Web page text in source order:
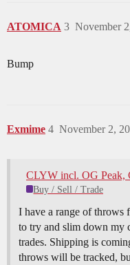
ATOMICA November
3
Bump
Exmime November 2,
4
Buy / Sell / Trade
I have a range of throws
to try and slim down my
trades. Shipping is
throws will be tracked,